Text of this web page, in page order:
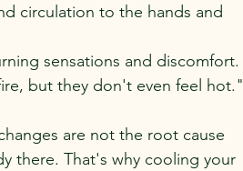
circulation to the hands and
sensations and discomfort.
but they don't even feel hot."
are not the root cause
there. That's why cooling your